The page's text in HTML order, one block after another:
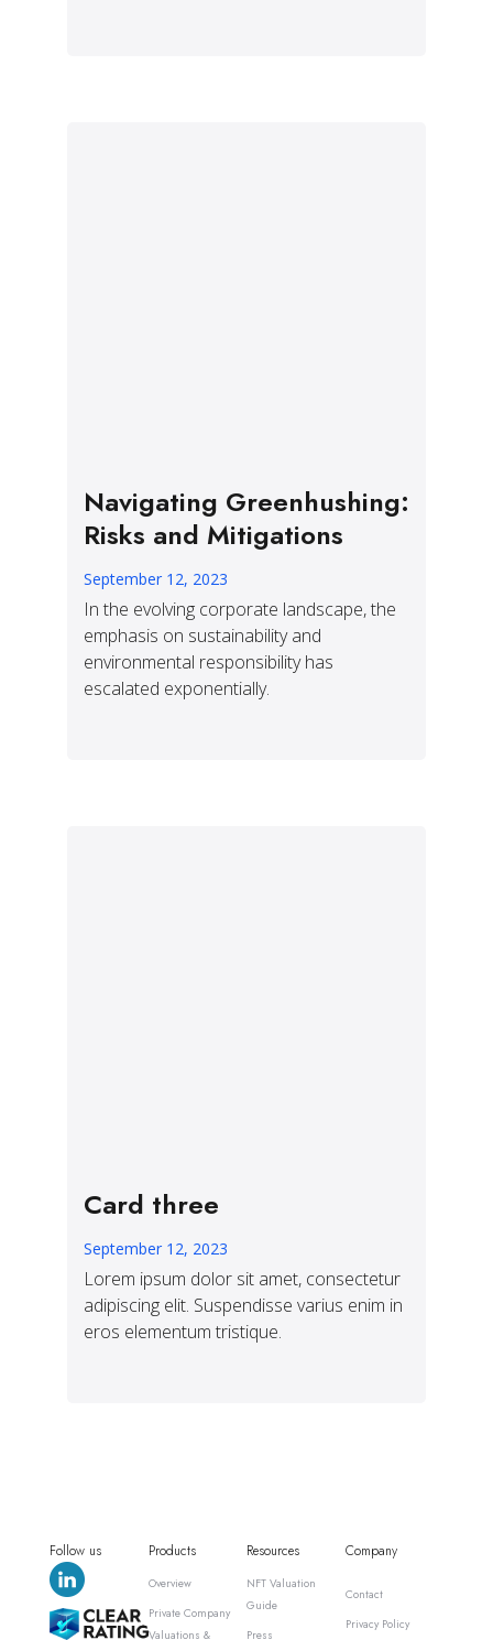
Navigating Greenhushing:
Risks and Mitigations
September 12, 2023
In the evolving corporate landscape, the
emphasis on sustainability and
environmental responsibility has
escalated exponentially.
Card three
September 12, 2023
Lorem ipsum dolor sit amet, consectetur
adipiscing elit. Suspendisse varius enim in
eros elementum tristique.
Follow us Products
Overview
Private Company
Valuations &
Resources
NFT Valuation
Guide
Press
Company
Contact
Privacy Policy